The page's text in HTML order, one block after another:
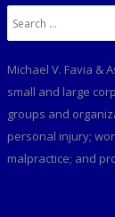
Search
for:
Michael V. Favia &
small and large
groups and
personal injury;
malpractice; and